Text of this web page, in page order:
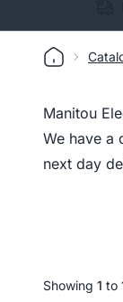
Manitou
We have a
next day
Showing 1 to